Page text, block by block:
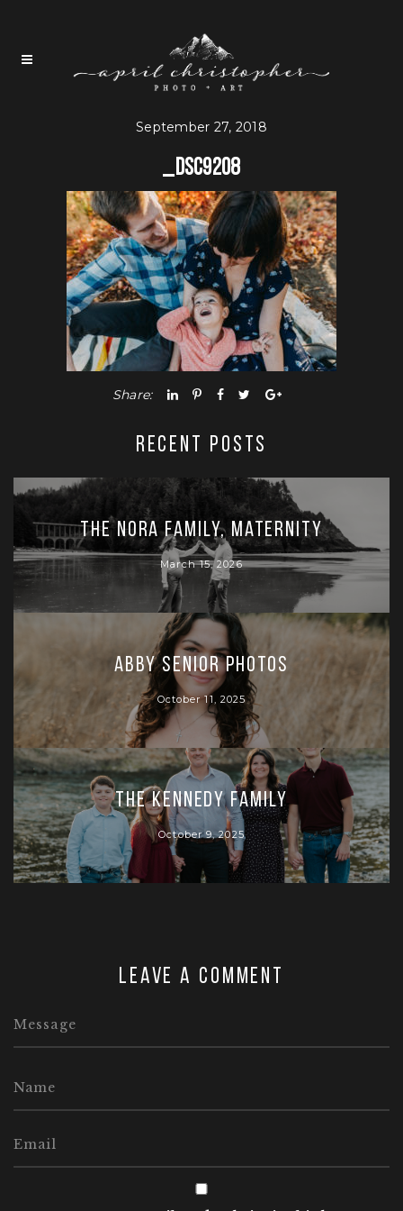
September 27, 2018
_DSC9208
Share:
RECENT POSTS
The Nora Family, Maternity
March 15, 2026
Abby Senior Photos
October 11, 2025
The Kennedy Family
October 9, 2025
Leave a comment